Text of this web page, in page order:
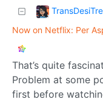
Now on Netflix: Per
That’s quite
Problem at some
first before